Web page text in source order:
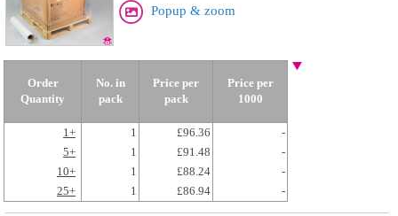
Popup & zoom
Order
Quantity
No. in
pack
Price per
pack
Price per
1000
1+ 1 £96.36
-
5+
1 £91.48
-
10+
1 £88.24
-
25+
1 £86.94 -